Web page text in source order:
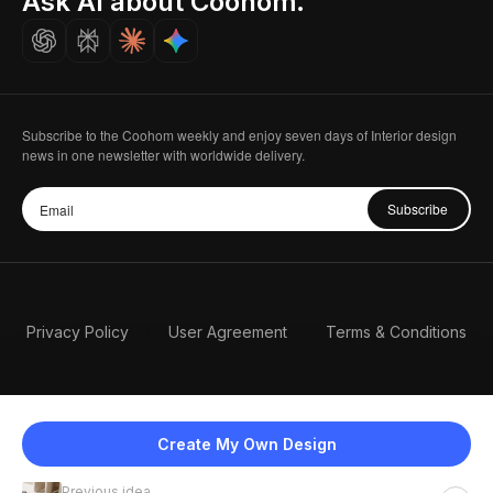
Create My Own Design
Careers
Subscribe to the Coohom weekly and enjoy seven days of Interior design
news in one newsletter with worldwide delivery.
Subscribe
Privacy Policy User Agreement Terms & Conditions